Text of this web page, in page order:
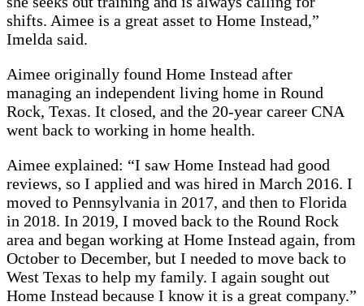
shifts. Aimee is a great asset to Home Instead,”
Imelda said.
Aimee originally found Home Instead after
managing an independent living home in Round
Rock, Texas. It closed, and the 20-year career CNA
went back to working in home health.
Aimee explained: “I saw Home Instead had good
reviews, so I applied and was hired in March 2016. I
moved to Pennsylvania in 2017, and then to Florida
in 2018. In 2019, I moved back to the Round Rock
area and began working at Home Instead again, from
October to December, but I needed to move back to
West Texas to help my family. I again sought out
Home Instead because I know it is a great company.”